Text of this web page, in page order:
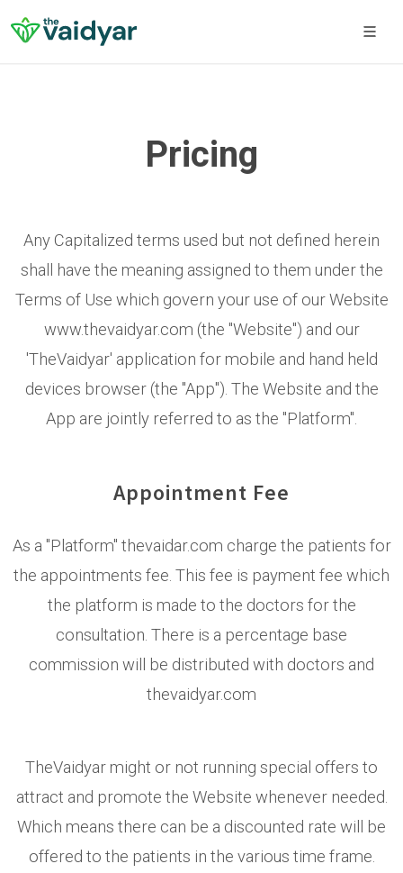
Pricing
Any Capitalized terms used but not defined herein
shall have the meaning assigned to them under the
Terms of Use which govern your use of our Website
www.thevaidyar.com (the "Website") and our
'TheVaidyar' application for mobile and hand held
devices browser (the "App"). The Website and the
App are jointly referred to as the "Platform".
Appointment Fee
As a "Platform" thevaidar.com charge the patients for
the appointments fee. This fee is payment fee which
the platform is made to the doctors for the
consultation. There is a percentage base
commission will be distributed with doctors and
thevaidyar.com
TheVaidyar might or not running special offers to
attract and promote the Website whenever needed.
Which means there can be a discounted rate will be
offered to the patients in the various time frame.